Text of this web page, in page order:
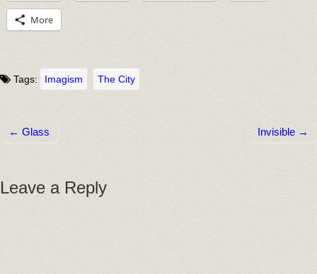
More
Tags: Imagism The City
Post navigation
← Glass Invisible →
Leave a Reply